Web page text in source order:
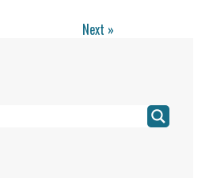
Next »